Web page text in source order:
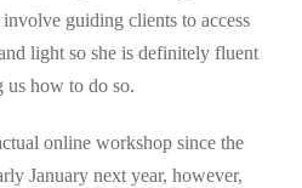
guiding clients to access
light so she is definitely fluent
us how to do so.
online workshop since the
January next year, however,